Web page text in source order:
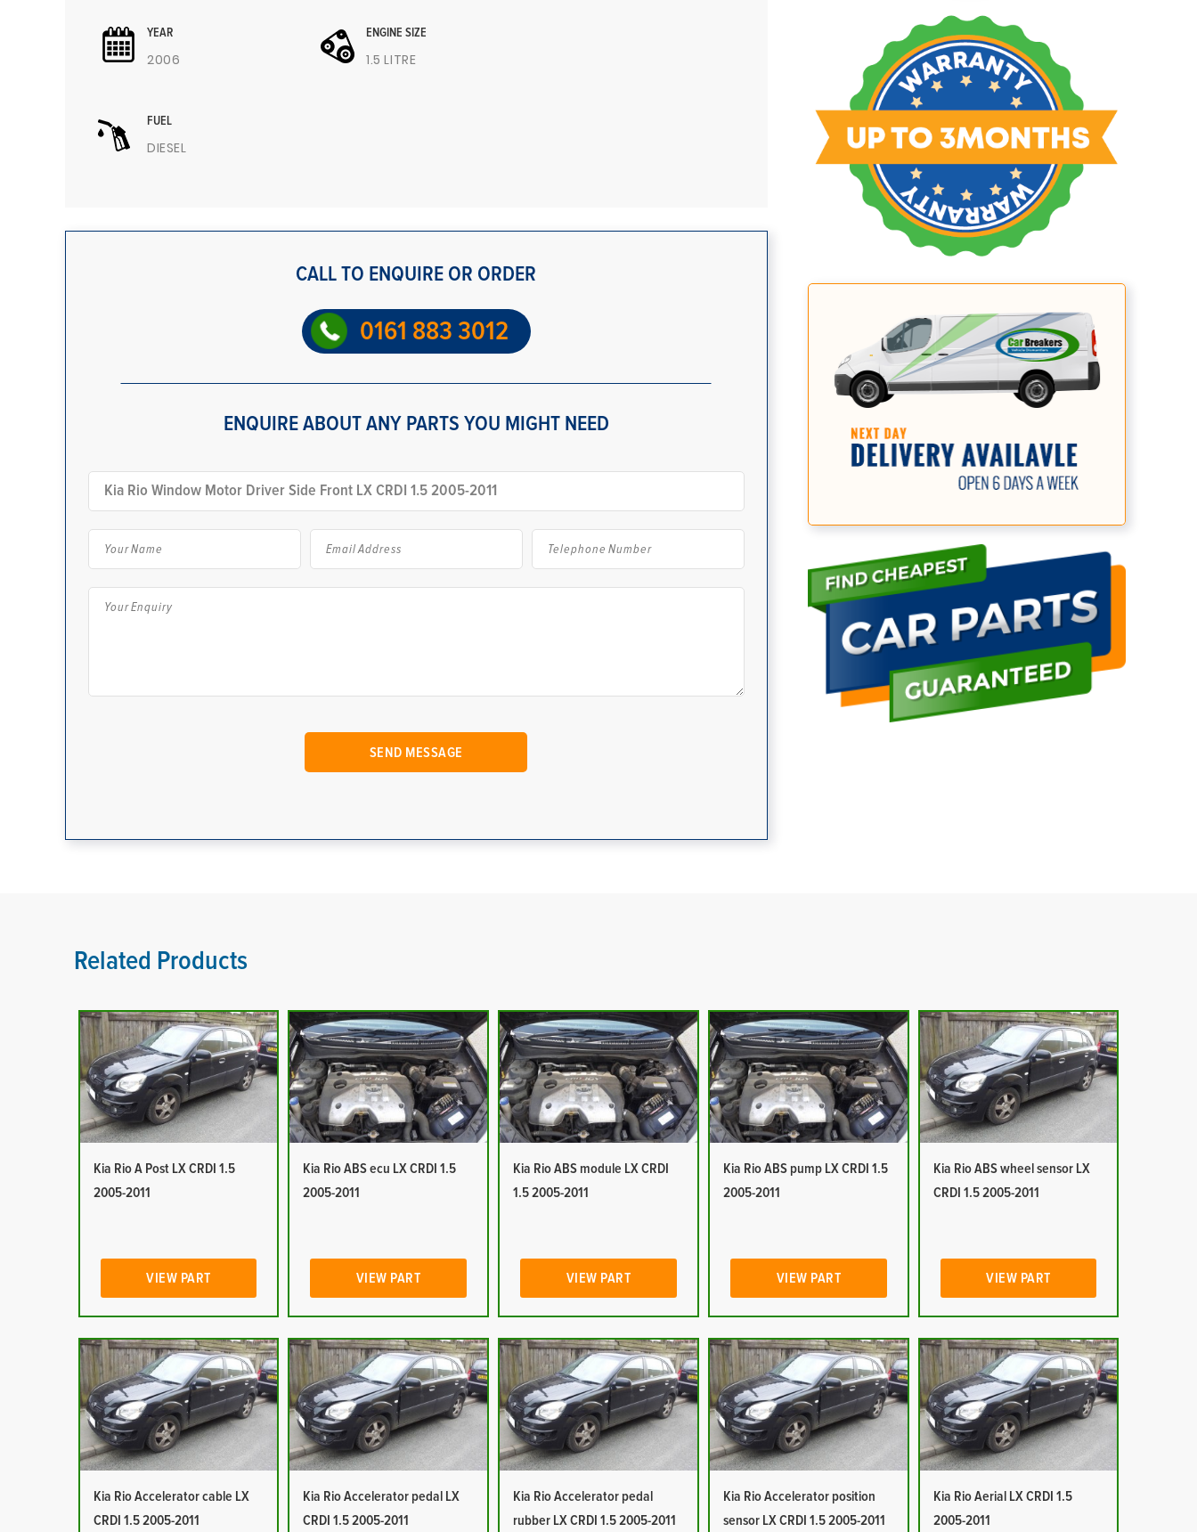
YEAR
2006
ENGINE SIZE
1.5 LITRE
FUEL
DIESEL
CALL TO ENQUIRE OR ORDER
0161 883 3012
ENQUIRE ABOUT ANY PARTS YOU MIGHT NEED
Related Products
Kia Rio A Post LX CRDI 1.5
2005-2011
VIEW PART
Kia Rio ABS ecu LX CRDI 1.5
2005-2011
VIEW PART
Kia Rio ABS module LX CRDI
1.5 2005-2011
VIEW PART
Kia Rio ABS pump LX CRDI 1.5
2005-2011
VIEW PART
Kia Rio ABS wheel sensor LX
CRDI 1.5 2005-2011
VIEW PART
Kia Rio Accelerator cable LX
CRDI 1.5 2005-2011
Kia Rio Accelerator pedal LX
CRDI 1.5 2005-2011
Kia Rio Accelerator pedal
rubber LX CRDI 1.5 2005-2011
Kia Rio Accelerator position
sensor LX CRDI 1.5 2005-2011
Kia Rio Aerial LX CRDI 1.5
2005-2011